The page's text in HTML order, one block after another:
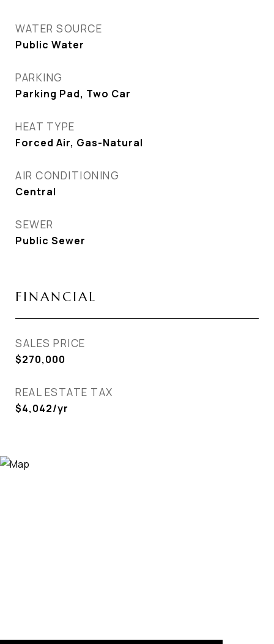
WATER SOURCE
Public Water
PARKING
Parking Pad, Two Car
HEAT TYPE
Forced Air, Gas-Natural
AIR CONDITIONING
Central
SEWER
Public Sewer
FINANCIAL
SALES PRICE
$270,000
REAL ESTATE TAX
$4,042/yr